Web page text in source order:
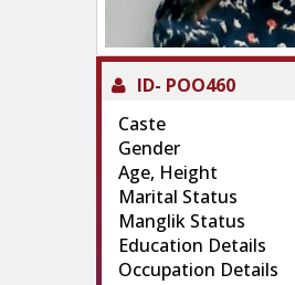
ID- POO460
Caste
Gender
Age, Height
Marital Status
Manglik Status
Education Details
Occupation Details